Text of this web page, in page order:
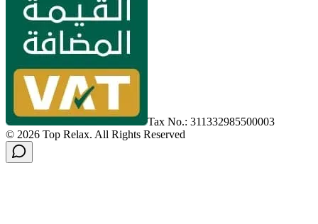
Tax No.: 311332985500003
© 2026 Top Relax. All Rights Reserved